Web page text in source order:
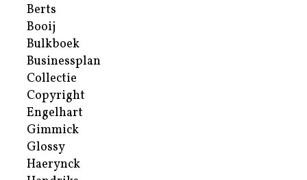
Berts
Booij
Bulkboek
Businessplan
Collectie
Copyright
Engelhart
Gimmick
Glossy
Haerynck